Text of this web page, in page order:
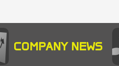
COMPANY NEWS